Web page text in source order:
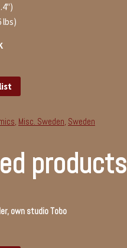
lbs)
, Misc. Sweden, Sweden
products
own studio Tobo